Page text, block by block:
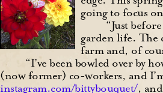
going to focus
“Just
garden life. The
farm and, of
“I’ve been bowled over by
(now former) co-workers, and
instagram.com/bittybouquet/,